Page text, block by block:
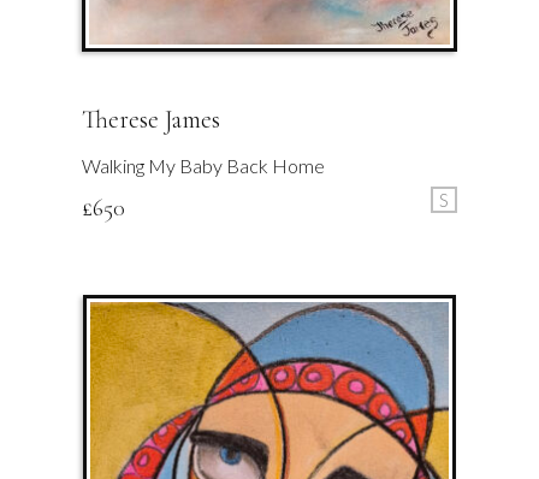
Therese James
Walking My Baby Back Home
£650 S